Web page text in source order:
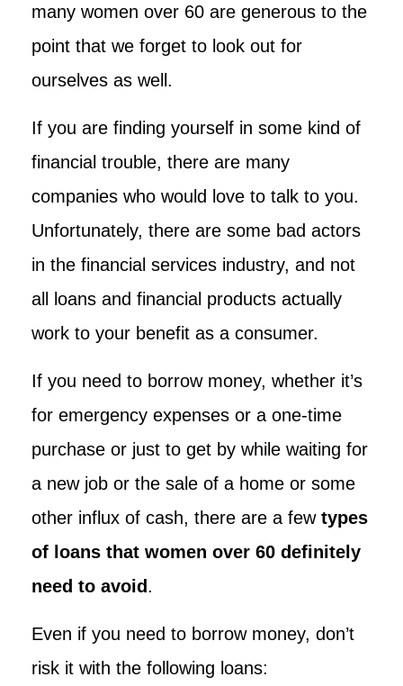
many women over 60 are generous to the
point that we forget to look out for
ourselves as well.
If you are finding yourself in some kind of
financial trouble, there are many
companies who would love to talk to you.
Unfortunately, there are some bad actors
in the financial services industry, and not
all loans and financial products actually
work to your benefit as a consumer.
If you need to borrow money, whether it’s
for emergency expenses or a one-time
purchase or just to get by while waiting for
a new job or the sale of a home or some
other influx of cash, there are a few types
of loans that women over 60 definitely
need to avoid.
Even if you need to borrow money, don’t
risk it with the following loans: